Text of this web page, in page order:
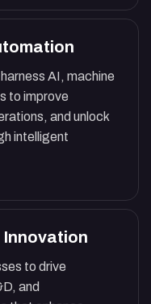
AI, machine
to improve
and unlock
intelligent
Innovation
to drive
and